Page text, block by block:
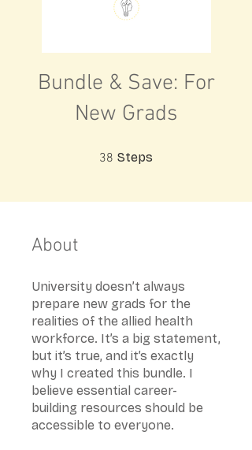
Bundle & Save: For
New Grads
38 Steps
About
University doesn’t always
prepare new grads for the
realities of the allied health
workforce. It’s a big statement,
but it’s true, and it’s exactly
why I created this bundle. I
believe essential career-
building resources should be
accessible to everyone.